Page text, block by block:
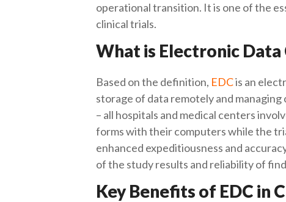
operational transition. It is one of the
clinical trials.
What is Electronic Data
Based on the definition, EDCis an
storage of data remotely and
– all hospitals and medical centers
forms with their computers while the
enhanced expeditiousness and
of the study results and reliability of
Key Benefits of EDC in